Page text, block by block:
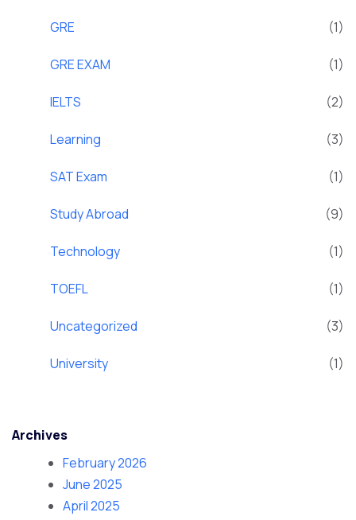
GRE (1)
GRE EXAM (1)
IELTS (2)
Learning (3)
SAT Exam (1)
Study Abroad (9)
Technology (1)
TOEFL (1)
Uncategorized (3)
University (1)
Archives
February 2026
June 2025
April 2025